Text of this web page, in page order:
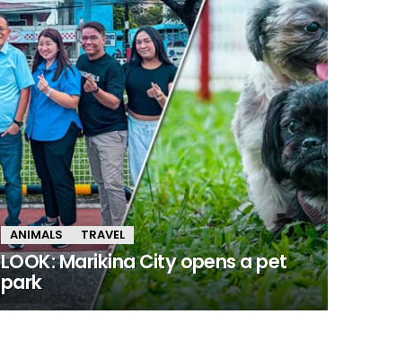
ANIMALS TRAVEL
LOOK: Marikina City opens a pet
park